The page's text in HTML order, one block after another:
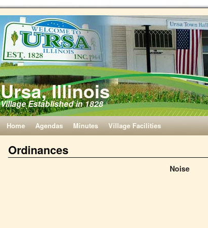
Ursa, Illinois
Village Established in 1828
Home Agendas Minutes Village Facilities
Ordinances
Noise